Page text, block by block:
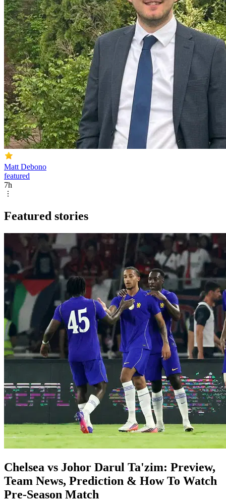
Matt Debono
featured
7h
Featured stories
Chelsea vs Johor Darul Ta'zim: Preview,
Team News, Prediction & How To Watch
Pre-Season Match